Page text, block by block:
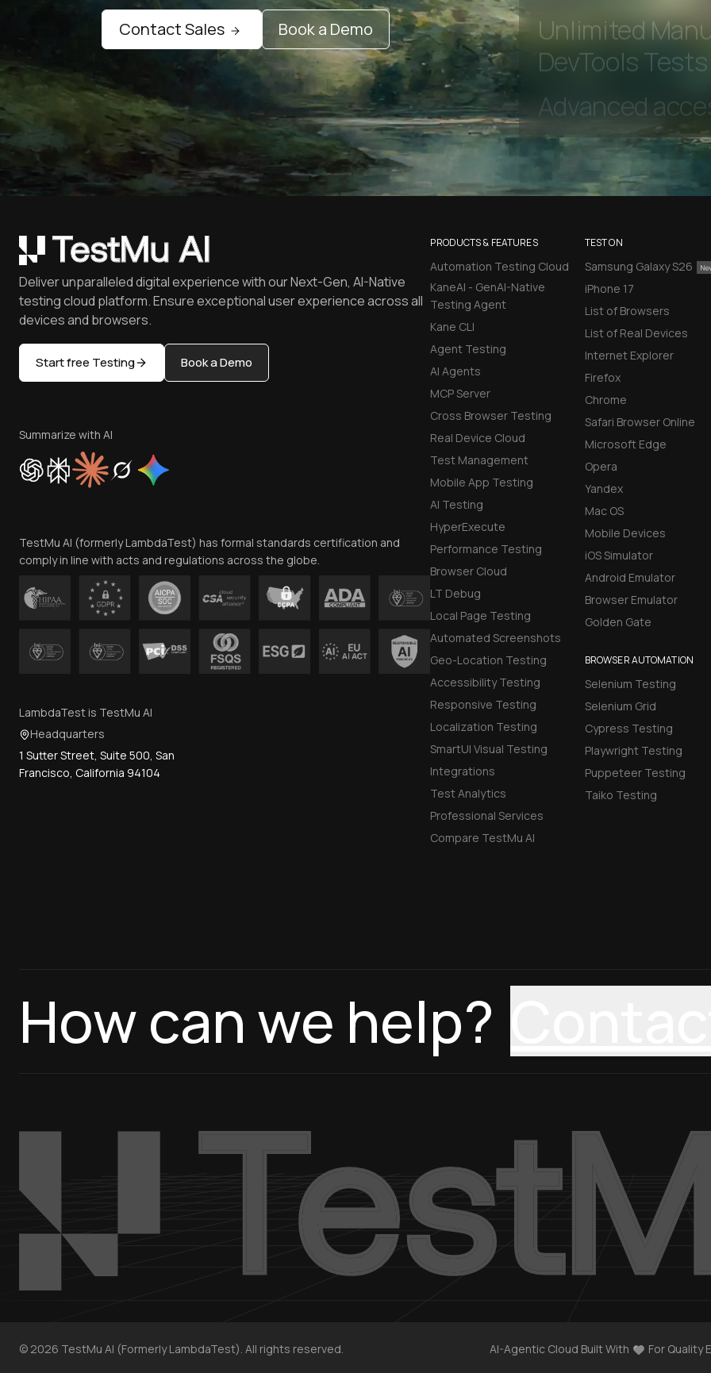
Contact Sales Book a Demo
Private Slack
Unlimited
DevTools Tests
PRODUCTS & FEATURES
Automation Testing Cloud
KaneAI - GenAI-Native
Testing Agent
Kane CLI
Agent Testing
AI Agents
MCP Server
Cross Browser Testing
Real Device Cloud
Test Management
Mobile App Testing
AI Testing
HyperExecute
Performance Testing
Browser Cloud
LT Debug
Local Page Testing
Automated Screenshots
Geo-Location Testing
Accessibility Testing
Responsive Testing
Localization Testing
SmartUI Visual Testing
Integrations
Test Analytics
Professional Services
Compare TestMu AI
TEST ON
Samsung Galaxy S26
iPhone 17
List of Browsers
List of Real Devices
Internet Explorer
Firefox
Chrome
Safari Browser Online
Microsoft Edge
Opera
Yandex
Mac OS
Mobile Devices
iOS Simulator
Android Emulator
Browser Emulator
Golden Gate
BROWSER AUTOMATION
Selenium Testing
Selenium Grid
Cypress Testing
Playwright Testing
Puppeteer Testing
Taiko Testing
Deliver unparalleled digital experience with our Next-Gen, AI-Native
testing cloud platform. Ensure exceptional user experience across all
devices and browsers.
Start free Testing Book a Demo
Summarize with AI
TestMu AI (formerly LambdaTest) has formal standards certification and
comply in line with acts and regulations across the globe.
LambdaTest is TestMu AI
Headquarters
1 Sutter Street, Suite 500, San
Francisco, California 94104
How can we help?
© 2026 TestMu AI (Formerly LambdaTest). All rights reserved. AI-Agentic Cloud Built With For Quality